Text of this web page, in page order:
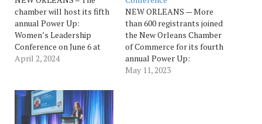
chamber will host its fifth
annual Power Up:
Women’s Leadership
Conference on June 6 at
the New Orleans Ernest N.
Bank P.O.W.E.R. (Potential
of Women Entrepreneurs
Realized), the conference
April 2, 2024
NEW ORLEANS — More
than 600 registrants joined
the New Orleans Chamber
of Commerce for its fourth
annual Power Up:
Women’s Leadership
May 11, 2023